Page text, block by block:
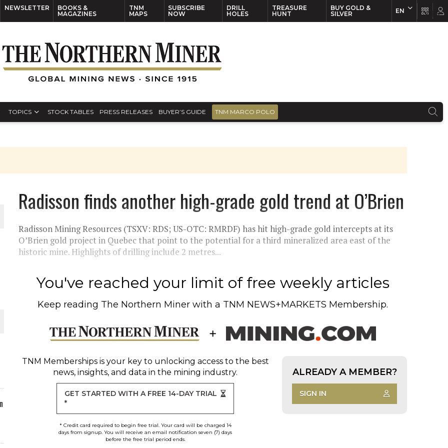
NEWSLETTER
BOOKS &
MAGAZINES
TNM
MAPS
SUBSCRIBE
NOW
DRILL
HOLES
TREASURE
HUNT
BUY GOLD &
SILVER
EN
TOPICS STOCK TABLES PRESS RELEASES BUYER’S GUIDE TNM MARCO POLO
PLANT BUILD
JULY
Radisson finds another high-grade gold trend at O’Brien
Radisson Mining Resources (TSXV: RDS; US-OTC: RMRDF) has hit high-grade gold intercepts at its
O’Brien gold project in Quebec that point to the potential for a third mineralized area east of the
historic mine. Highlights of drilling include 2 metres...
You've reached your limit of free weekly articles
Keep reading The Northern Miner with a TNM NEWS+MARKETS Membership.
TNM Membershipsis your key to unlocking access to the best
news, insights, and data in the mining industry.
GET STARTED WITH A FREE 14-DAY TRIAL
*
* Credit card required to begin free trial. Your card will be charged 14
days from signup. You will receive an email notification seven (7) days
before the free trial period ends.
ALREADY A MEMBER?
SIGN IN
EN FR